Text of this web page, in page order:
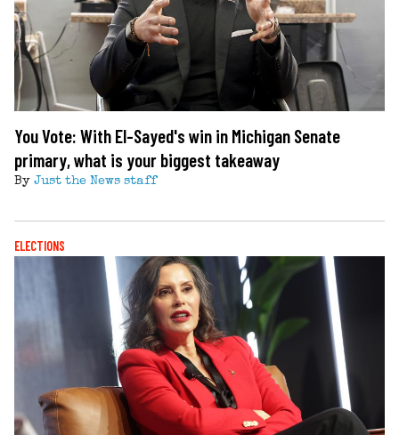
You Vote: With El-Sayed's win in Michigan Senate
primary, what is your biggest takeaway
By Just the News staff
ELECTIONS